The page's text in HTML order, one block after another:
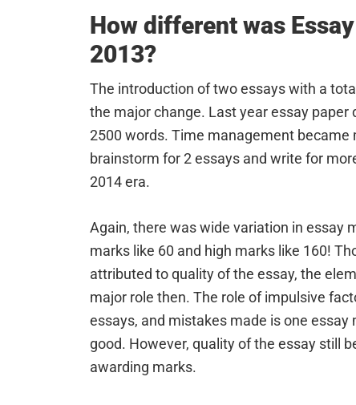
How different was
2013?
The introduction of two essays with a
the major change. Last year essay
2500 words. Time management became
brainstorm for 2 essays and write for
2014 era.
Again, there was wide variation in essay
marks like 60 and high marks like 160!
attributed to quality of the essay, the
major role then. The role of impulsive
essays, and mistakes made is one
good. However, quality of the essay still
awarding marks.